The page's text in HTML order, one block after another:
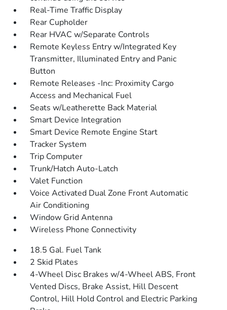
Real-Time Traffic Display
Rear Cupholder
Rear HVAC w/Separate Controls
Remote Keyless Entry w/Integrated Key
Transmitter, Illuminated Entry and Panic
Button
Remote Releases -Inc: Proximity Cargo
Access and Mechanical Fuel
Seats w/Leatherette Back Material
Smart Device Integration
Smart Device Remote Engine Start
Tracker System
Trip Computer
Trunk/Hatch Auto-Latch
Valet Function
Voice Activated Dual Zone Front Automatic
Air Conditioning
Window Grid Antenna
Wireless Phone Connectivity
18.5 Gal. Fuel Tank
2 Skid Plates
4-Wheel Disc Brakes w/4-Wheel ABS, Front
Vented Discs, Brake Assist, Hill Descent
Control, Hill Hold Control and Electric Parking